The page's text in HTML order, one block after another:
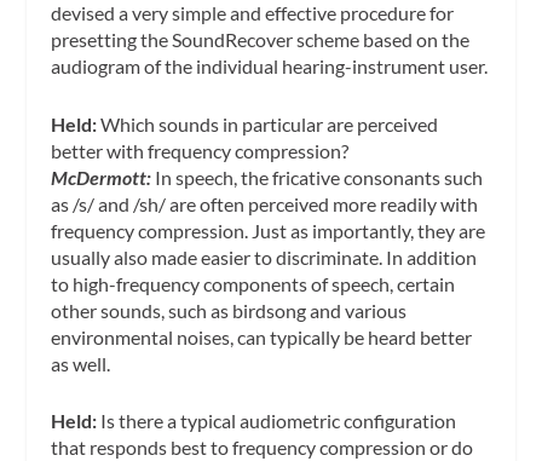
devised a very simple and effective procedure for
presetting the SoundRecover scheme based on the
audiogram of the individual hearing-instrument user.
Held:Which sounds in particular are perceived
better with frequency compression?
McDermott: In speech, the fricative consonants such
as /s/ and /sh/ are often perceived more readily with
frequency compression. Just as importantly, they are
usually also made easier to discriminate. In addition
to high-frequency components of speech, certain
other sounds, such as birdsong and various
environmental noises, can typically be heard better
as well.
Held: Is there a typical audiometric configuration
that responds best to frequency compression or do